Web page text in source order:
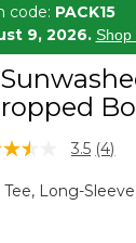
code: PACK15
9, 2026. Shop
of 5 Customer
3.5 Read
(4)